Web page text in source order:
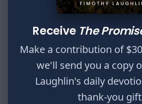
Receive The
Make a contribution of
we'll send you a copy
Laughlin's daily
thank-you
A word fitly spoken is
gold in settings of
erring of gold and an
fine gold is a wise
obedient ear. Proverbs